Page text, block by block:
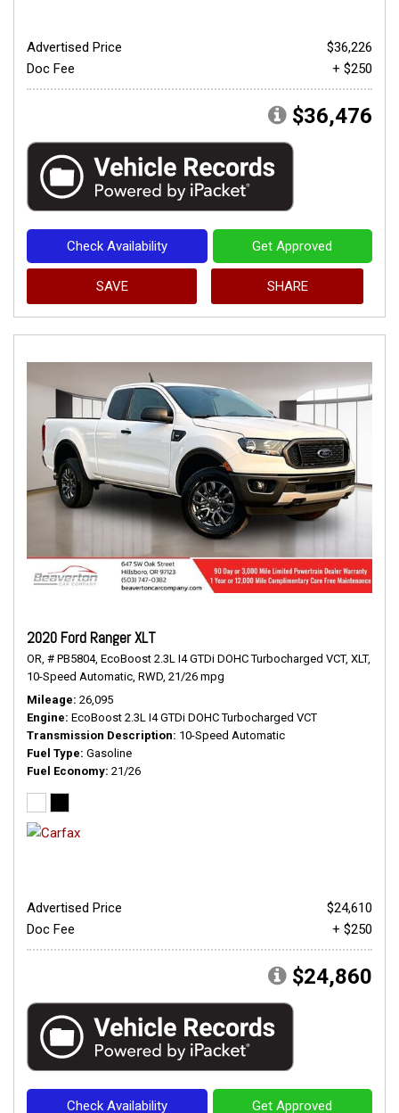
Advertised Price
$36,226
Doc Fee
+ $250
$36,476
Check Availability Get Approved
SAVE SHARE
2020 Ford Ranger XLT
OR, # PB5804, EcoBoost 2.3L I4 GTDi DOHC Turbocharged VCT, XLT,
10-Speed Automatic, RWD, 21/26 mpg
Mileage 26,095
Engine EcoBoost 2.3L I4 GTDi DOHC Turbocharged VCT
Transmission Description 10-Speed Automatic
Fuel Type Gasoline
Fuel Economy 21/26
Advertised Price
$24,610
Doc Fee
+ $250
$24,860
Check Availability Get Approved